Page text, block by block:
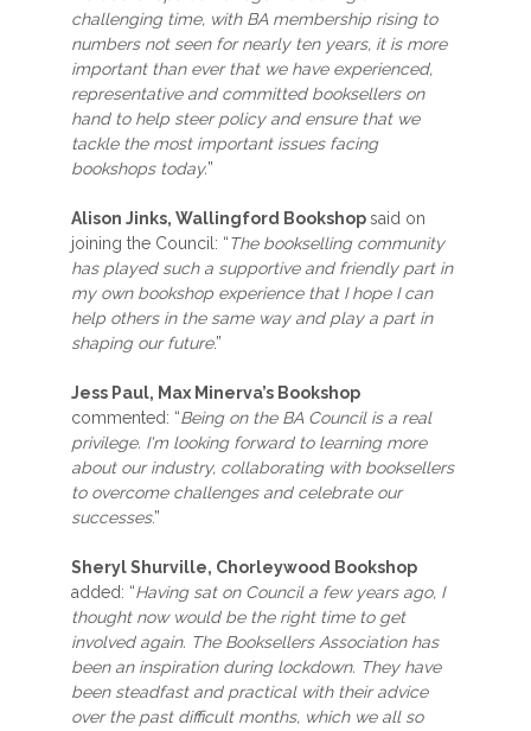
challenging time, with BA membership rising to
numbers not seen for nearly ten years, it is more
important than ever that we have experienced,
representative and committed booksellers on
hand to help steer policy and ensure that we
tackle the most important issues facing
bookshops today.”
Alison Jinks, Wallingford Bookshopsaid on
joining the Council: “The bookselling community
has played such a supportive and friendly part in
my own bookshop experience that I hope I can
help others in the same way and play a part in
shaping our future.”
Jess Paul, Max Minerva’s Bookshop
commented: “Being on the BA Council is a real
privilege. I'm looking forward to learning more
about our industry, collaborating with booksellers
to overcome challenges and celebrate our
successes.”
Sheryl Shurville, Chorleywood Bookshop
added: “Having sat on Council a few years ago, I
thought now would be the right time to get
involved again. The Booksellers Association has
been an inspiration during lockdown. They have
been steadfast and practical with their advice
over the past difficult months, which we all so